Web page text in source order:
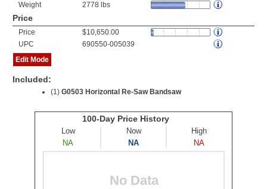
Weight
2778 lbs
Price
Price
$10,650.00
UPC
690550-005039
Edit Mode
Included:
(1) G0503 Horizontal Re-Saw Bandsaw